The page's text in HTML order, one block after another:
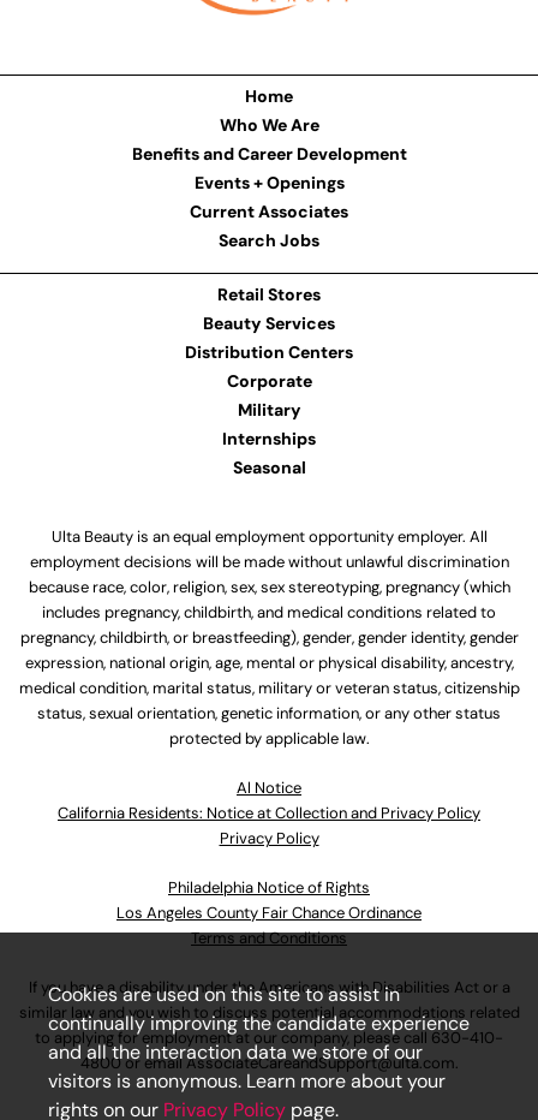
Home
Who We Are
Benefits and Career Development
Events + Openings
Current Associates
Search Jobs
Retail Stores
Beauty Services
Distribution Centers
Corporate
Military
Internships
Seasonal
Ulta Beauty is an equal employment opportunity employer. All
employment decisions will be made without unlawful discrimination
because race, color, religion, sex, sex stereotyping, pregnancy (which
includes pregnancy, childbirth, and medical conditions related to
pregnancy, childbirth, or breastfeeding), gender, gender identity, gender
expression, national origin, age, mental or physical disability, ancestry,
medical condition, marital status, military or veteran status, citizenship
status, sexual orientation, genetic information, or any other status
protected by applicable law.
Al Notice
California Residents: Notice at Collection and Privacy Policy
Privacy Policy
Philadelphia Notice of Rights
Los Angeles County Fair Chance Ordinance
Terms and Conditions
If you have a disability under the Americans with Disabilities Act or a
similar law and you wish to discuss potential accommodations related
to applying for employment at our company, please call 630-410-
4800or emailAssociateCareandSupport@ulta.com.
Cookies are used on this site to assist in
continually improving the candidate experience
and all the interaction data we store of our
visitors is anonymous. Learn more about your
rights on our Privacy Policy page.